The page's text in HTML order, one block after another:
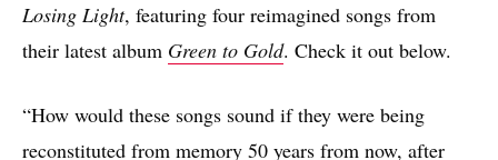
Losing Light, featuring four reimagined songs from
their latest album Green to Gold. Check it out below.
“How would these songs sound if they were being
reconstituted from memory 50 years from now, after